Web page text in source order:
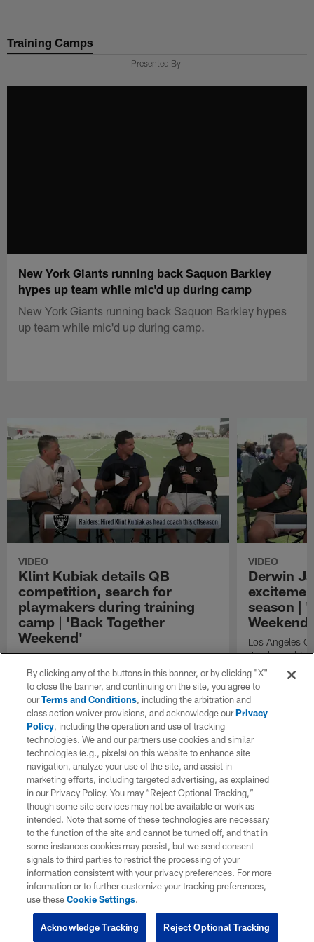
main
Training Camps
Presented By
New York Giants running back Saquon Barkley
hypes up team while mic'd up during camp
New York Giants running back Saquon Barkley hypes
up team while mic'd up during camp.
VIDEO
Klint Kubiak details QB
competition, search for
playmakers during training
camp | 'Back Together
Weekend'
Las Vegas head coach Klint Kubiak discusses
the quarterback competition, the evaluation
process, and the importance of identifying
playmakers as the Raiders prepare for the
season.
VIDEO
Derwin
season |
Weekend'
Los Angeles
Jr. shares his
2026 NFL
Chargers
By clicking any of the buttons in this banner, or by clicking "X"
to close the banner, and continuing on the site, you agree to
ourTerms and Conditions, including the arbitration and
class action waiver provisions, and acknowledge ourPrivacy
Policy, including the operation and use of tracking
technologies. We and our partners use cookies and similar
technologies (e.g., pixels) on this website to enhance site
navigation, analyze your use of the site, and assist in
marketing efforts, including targeted advertising, as explained
in our Privacy Policy. You may “Reject Optional Tracking,”
though some site services may not be available or work as
intended. Note that some of these technologies are necessary
to the function of the site and cannot be turned off, and that in
some instances cookies may persist, but we send consent
signals to third parties to restrict the processing of your
information consistent with your privacy preferences. For more
information or to further customize your tracking preferences,
use theseCookie Settings.
Reject Optional Tracking
Acknowledge Tracking